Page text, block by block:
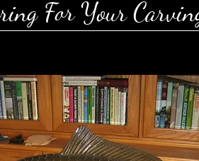
For Your